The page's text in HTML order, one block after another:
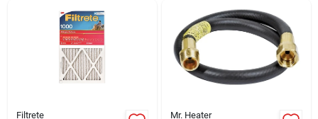
Filtrete Mr. Heater